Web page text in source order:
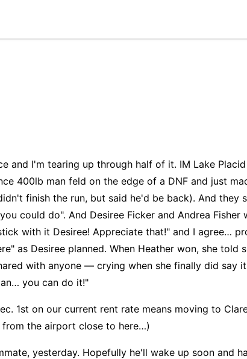
and I'm tearing up through half of it. IM Lake
400lb man feld on the edge of a DNF and just
finish the run, but said he'd be back). And they
could do". And Desiree Ficker and Andrea Fisher
with it Desiree! Appreciate that!" and I agree…
as Desiree planned. When Heather won, she told
with anyone — crying when she finally did say
you can do it!"
1st on our current rent rate means moving to
the airport close to here…)
yesterday. Hopefully he'll wake up soon and